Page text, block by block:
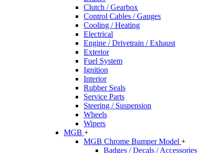
Clutch / Gearbox
Control Cables / Gauges
Cooling / Heating
Electrical
Engine / Drivetrain / Exhaust
Exterior
Fuel System
Ignition
Interior
Rubber Seals
Service Parts
Steering / Suspension
Wheels
Wipers
MGB +
MGB Chrome Bumper Model +
Badges / Decals / Accessories